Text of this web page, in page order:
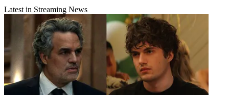
Latest in Streaming News